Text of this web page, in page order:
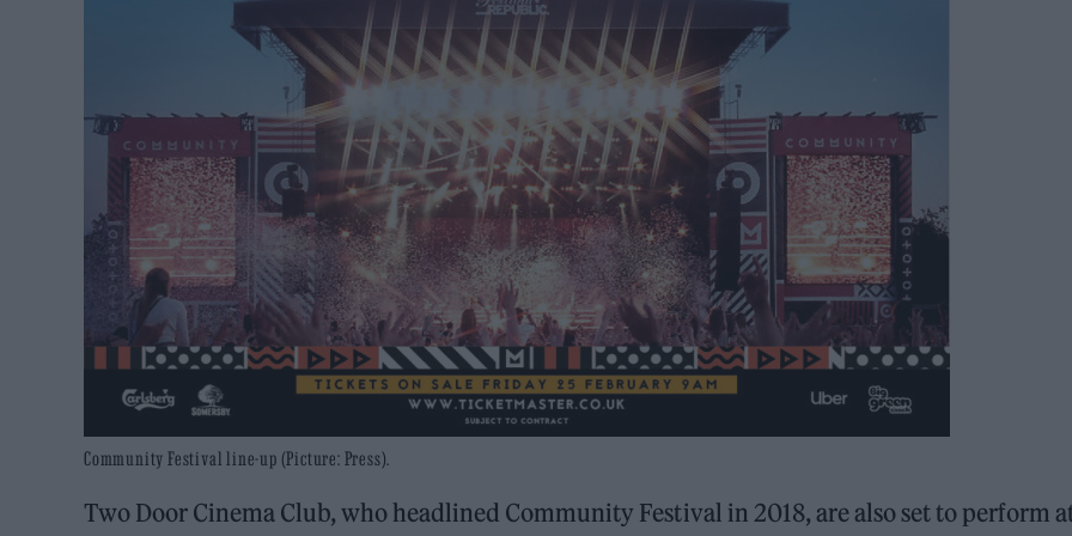
Community Festival line-up (Picture: Press).
Two Door Cinema Club, who headlined Community Festival in 2018, are also set to perform